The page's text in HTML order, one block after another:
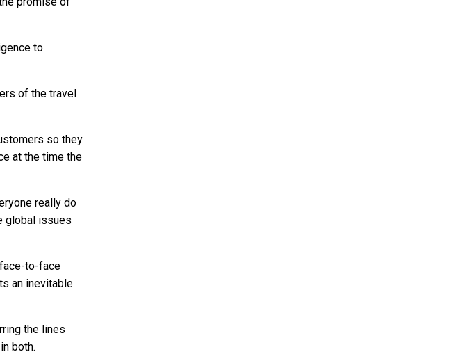
to
of the travel
so they
at the time the
really do
global issues
to-face
an inevitable
the lines
both.